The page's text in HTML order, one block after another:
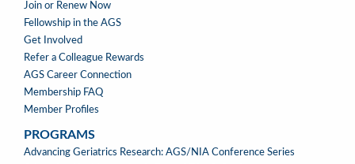
Join or Renew Now
Fellowship in the AGS
Get Involved
Refer a Colleague Rewards
AGS Career Connection
Membership FAQ
Member Profiles
PROGRAMS
PROGRAMS
Advancing Geriatrics Research: AGS/NIA Conference Series